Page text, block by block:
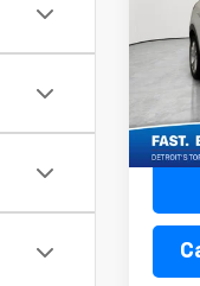
Retail
Doc +